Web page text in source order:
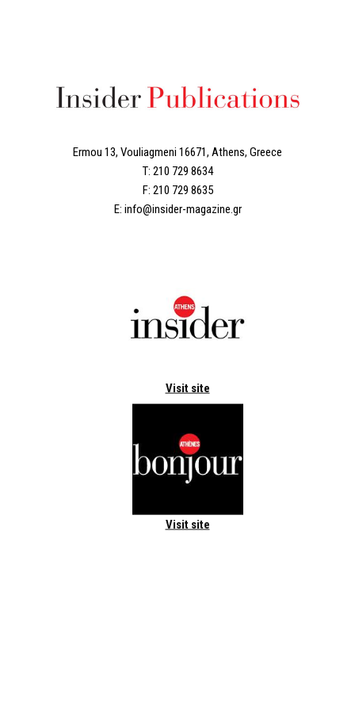
Ermou 13, Vouliagmeni 16671, Athens, Greece
T: 210 729 8634
F: 210 729 8635
E: info@insider-magazine.gr
Visit site
Visit site